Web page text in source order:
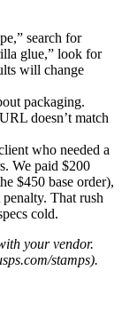
search for
glue,” look for
will change
packaging.
doesn’t match
who needed a
We paid $200
$450 base order),
That rush
cold.
your vendor.
stamps).